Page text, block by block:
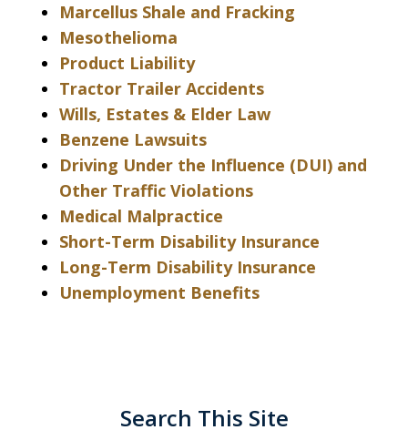
Marcellus Shale and Fracking
Mesothelioma
Product Liability
Tractor Trailer Accidents
Wills, Estates & Elder Law
Benzene Lawsuits
Driving Under the Influence (DUI) and
Other Traffic Violations
Medical Malpractice
Short-Term Disability Insurance
Long-Term Disability Insurance
Unemployment Benefits
Search This Site